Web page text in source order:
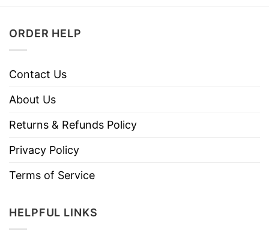
ORDER HELP
Contact Us
About Us
Returns & Refunds Policy
Privacy Policy
Terms of Service
HELPFUL LINKS